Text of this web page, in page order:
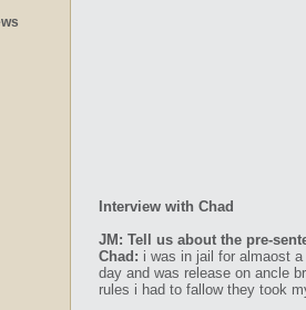
Interview with Chad
JM: Tell us about the pre-
Chad: i was in jail for almaost
day and was release on ancle
rules i had to fallow they took